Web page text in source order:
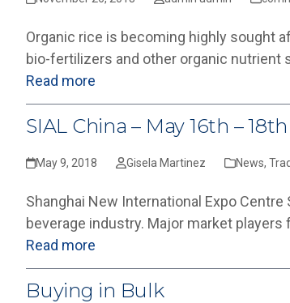
Organic rice is becoming highly sought
bio-fertilizers and other organic
Read more
SIAL China – May 16th – 18th
May 9, 2018 Gisela Martinez News,
Shanghai New International Expo
beverage industry. Major market
Read more
Buying in Bulk